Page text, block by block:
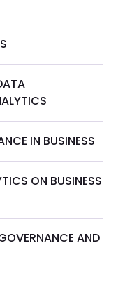
IN BUSINESS
ON BUSINESS
AND